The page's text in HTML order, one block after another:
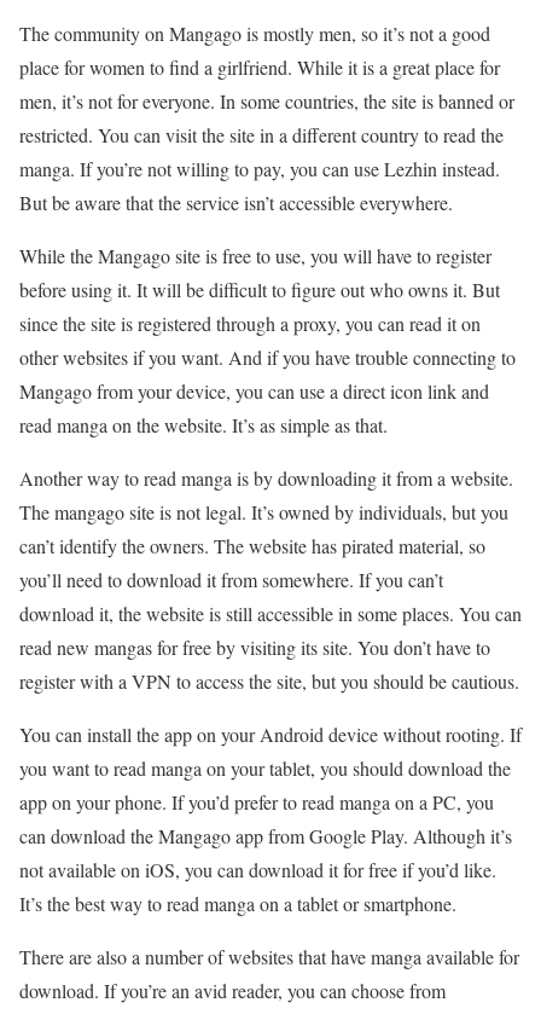
The community on Mangago is mostly men, so it’s not a good
place for women to find a girlfriend. While it is a great place for
men, it’s not for everyone. In some countries, the site is banned or
restricted. You can visit the site in a different country to read the
manga. If you’re not willing to pay, you can use Lezhin instead.
But be aware that the service isn’t accessible everywhere.
While the Mangago site is free to use, you will have to register
before using it. It will be difficult to figure out who owns it. But
since the site is registered through a proxy, you can read it on
other websites if you want. And if you have trouble connecting to
Mangago from your device, you can use a direct icon link and
read manga on the website. It’s as simple as that.
Another way to read manga is by downloading it from a website.
The mangago site is not legal. It’s owned by individuals, but you
can’t identify the owners. The website has pirated material, so
you’ll need to download it from somewhere. If you can’t
download it, the website is still accessible in some places. You can
read new mangas for free by visiting its site. You don’t have to
register with a VPN to access the site, but you should be cautious.
You can install the app on your Android device without rooting. If
you want to read manga on your tablet, you should download the
app on your phone. If you’d prefer to read manga on a PC, you
can download the Mangago app from Google Play. Although it’s
not available on iOS, you can download it for free if you’d like.
It’s the best way to read manga on a tablet or smartphone.
There are also a number of websites that have manga available for
download. If you’re an avid reader, you can choose from